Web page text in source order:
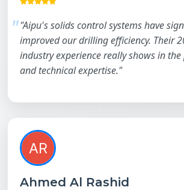
"Aipu's solids control systems have
improved our drilling efficiency. Their
industry experience really shows in
and technical expertise."
Ahmed Al Rashid